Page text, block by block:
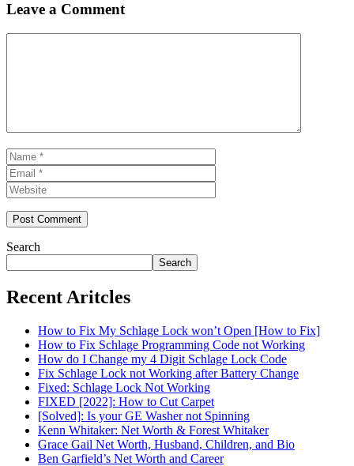
Leave a Comment
Name
Search
Search
Recent Aritcles
How to Fix My Schlage Lock won’t Open [How to Fix]
How to Fix Schlage Programming Code not Working
How do I Change my 4 Digit Schlage Lock Code
Fix Schlage Lock not Working after Battery Change
Fixed: Schlage Lock Not Working
FIXED [2022]: How to Cut Carpet
[Solved]: Is your GE Washer not Spinning
Kenn Whitaker: Net Worth & Forest Whitaker
Grace Gail Net Worth, Husband, Children, and Bio
Ben Garfield’s Net Worth and Career